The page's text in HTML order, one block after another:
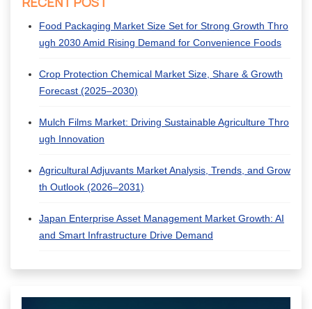
Food Packaging Market Size Set for Strong Growth Thro
ugh 2030 Amid Rising Demand for Convenience Foods
Crop Protection Chemical Market Size, Share & Growth
Forecast (2025–2030)
Mulch Films Market: Driving Sustainable Agriculture Thro
ugh Innovation
Agricultural Adjuvants Market Analysis, Trends, and Grow
th Outlook (2026–2031)
Japan Enterprise Asset Management Market Growth: AI
and Smart Infrastructure Drive Demand